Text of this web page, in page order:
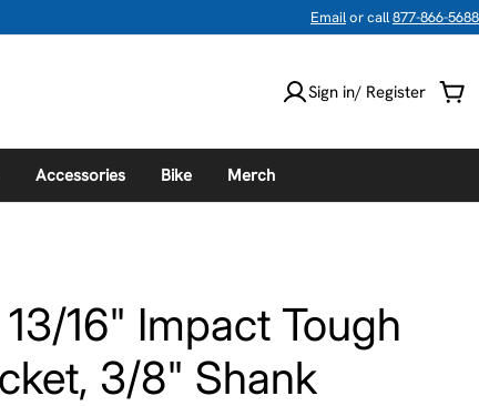
Emailor call877-866-5688
Sign in/ Register
Accessories Bike Merch
16" Impact Tough
3/8" Shank